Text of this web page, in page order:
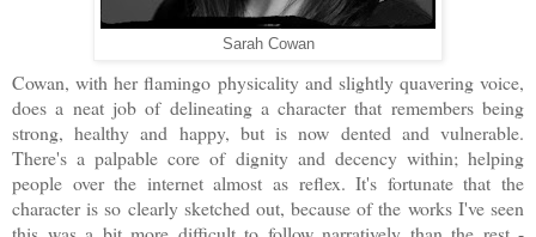
Sarah Cowan
Cowan, with her flamingo physicality and slightly quavering voice,
does a neat job of delineating a character that remembers being
strong, healthy and happy, but is now dented and vulnerable.
There's a palpable core of dignity and decency within; helping
people over the internet almost as reflex. It's fortunate that the
character is so clearly sketched out, because of the works I've seen